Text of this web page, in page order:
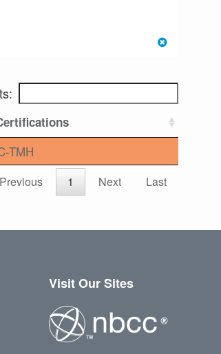
TMH
Previous 1 Next Last
Visit Our Sites